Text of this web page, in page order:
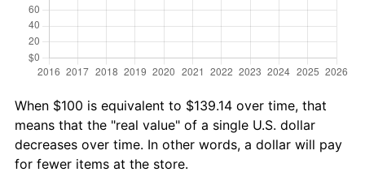
When $100 is equivalent to $139.14 over time, that
means that the "real value" of a single U.S. dollar
decreases over time. In other words, a dollar will pay
for fewer items at the store.